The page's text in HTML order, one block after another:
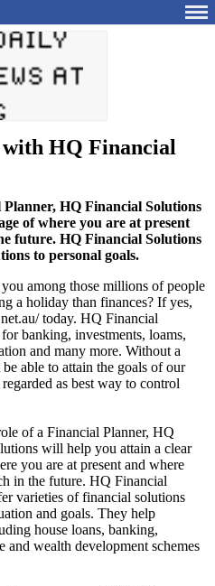
HQ Financial
HQ Financial Solutions
of where you are at present
future. HQ Financial Solutions
to personal goals.
among those millions of people
a holiday than finances? If yes,
today. HQ Financial
banking, investments, loams,
and many more. Without a
able to attain the goals of our
as best way to control
of a Financial Planner, HQ
will help you attain a clear
you are at present and where
in the future. HQ Financial
varieties of financial solutions
and goals. They help
house loans, banking,
and wealth development schemes